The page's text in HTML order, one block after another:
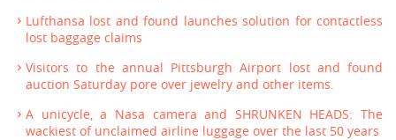
Lufthansa lost and found launches solution for contactless
lost baggage claims
Visitors to the annual Pittsburgh Airport lost and found
auction Saturday pore over jewelry and other items.
A unicycle, a Nasa camera and SHRUNKEN HEADS: The
wackiest of unclaimed airline luggage over the last 50 years